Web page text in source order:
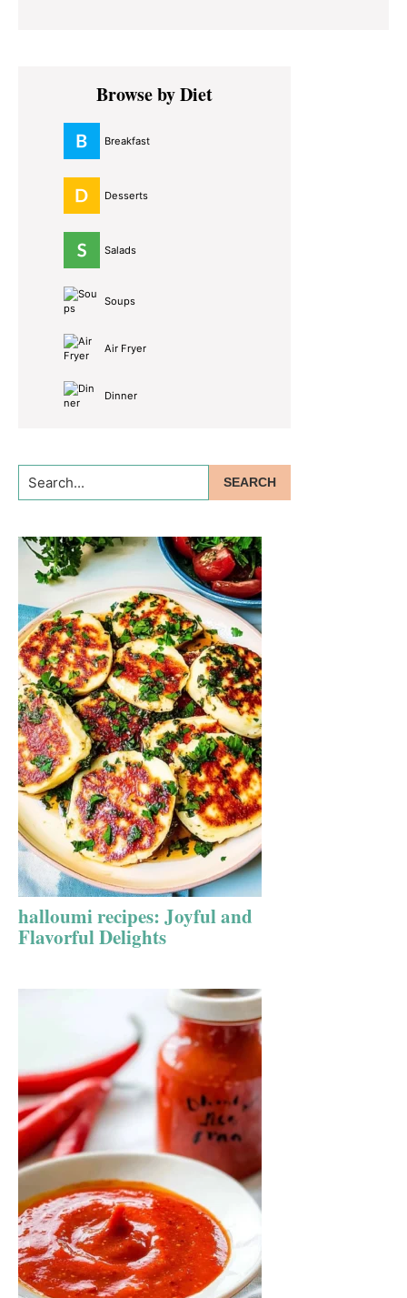
Primary
SidebarBrowse by Diet
Breakfast
Desserts
Salads
Soups
Air Fryer
Dinner
Search...
halloumi recipes: Joyful and
Flavorful Delights